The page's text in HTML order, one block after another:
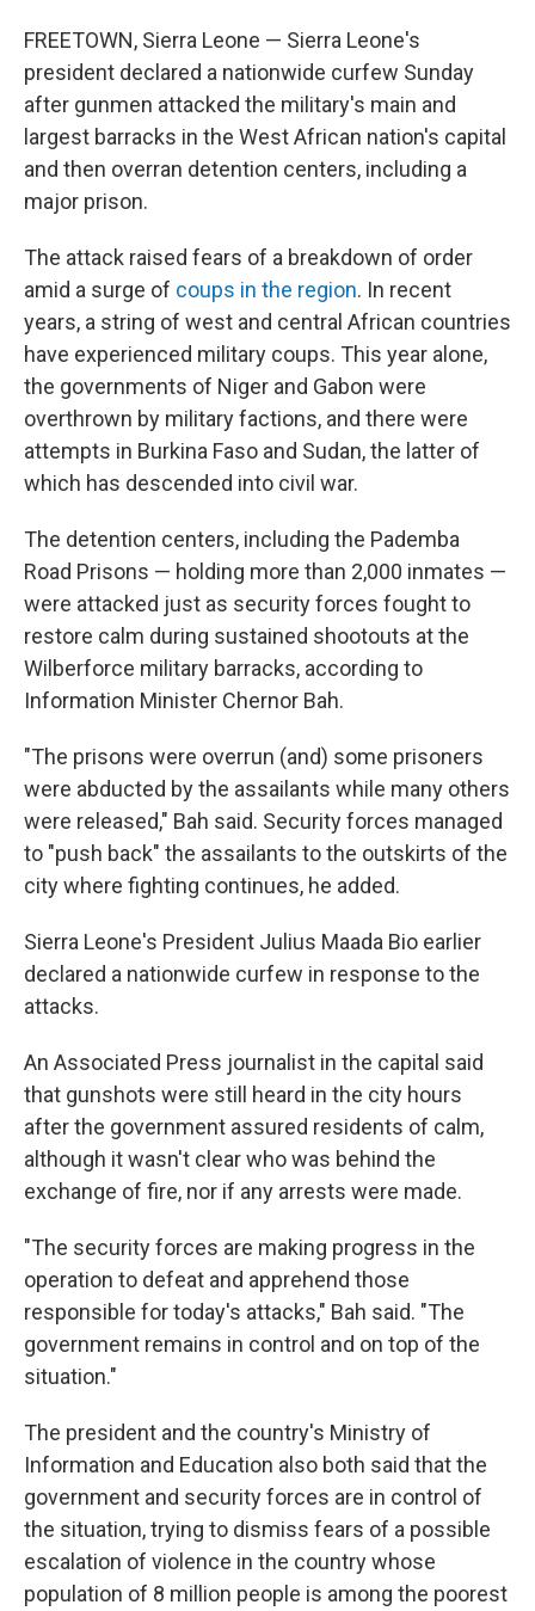
FREETOWN, Sierra Leone — Sierra Leone's
president declared a nationwide curfew Sunday
after gunmen attacked the military's main and
largest barracks in the West African nation's capital
and then overran detention centers, including a
major prison.
The attack raised fears of a breakdown of order
amid a surge of coups in the region. In recent
years, a string of west and central African countries
have experienced military coups. This year alone,
the governments of Niger and Gabon were
overthrown by military factions, and there were
attempts in Burkina Faso and Sudan, the latter of
which has descended into civil war.
The detention centers, including the Pademba
Road Prisons — holding more than 2,000 inmates —
were attacked just as security forces fought to
restore calm during sustained shootouts at the
Wilberforce military barracks, according to
Information Minister Chernor Bah.
"The prisons were overrun (and) some prisoners
were abducted by the assailants while many others
were released," Bah said. Security forces managed
to "push back" the assailants to the outskirts of the
city where fighting continues, he added.
Sierra Leone's President Julius Maada Bio earlier
declared a nationwide curfew in response to the
attacks.
An Associated Press journalist in the capital said
that gunshots were still heard in the city hours
after the government assured residents of calm,
although it wasn't clear who was behind the
exchange of fire, nor if any arrests were made.
"The security forces are making progress in the
operation to defeat and apprehend those
responsible for today's attacks," Bah said. "The
government remains in control and on top of the
situation."
The president and the country's Ministry of
Information and Education also both said that the
government and security forces are in control of
the situation, trying to dismiss fears of a possible
escalation of violence in the country whose
population of 8 million people is among the poorest